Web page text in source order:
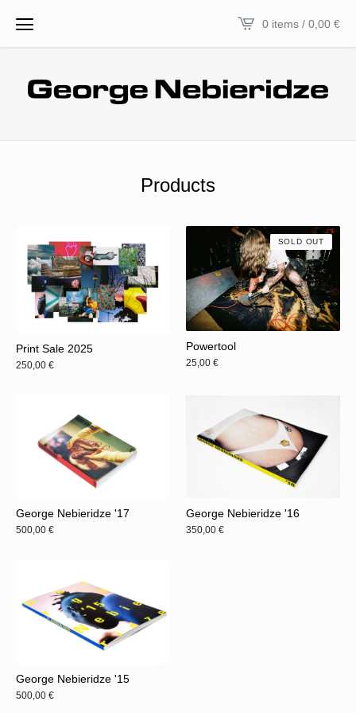
0 items / 0,00 €
Products
Print Sale 2025
250,00 €
Powertool
25,00 €
SOLD OUT
George Nebieridze '17
500,00 €
George Nebieridze '16
350,00 €
George Nebieridze '15
500,00 €